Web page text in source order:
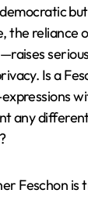
the reliance
Is a
any
Feschon is